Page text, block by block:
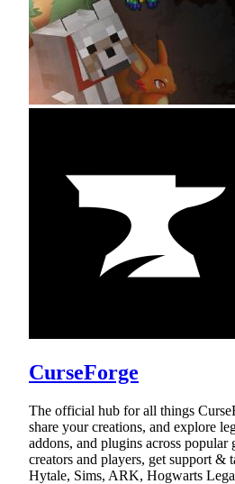
CurseForge
The official hub for all things
share your creations, and explore
addons, and plugins across popular
creators and players, get support
Hytale, Sims, ARK, Hogwarts